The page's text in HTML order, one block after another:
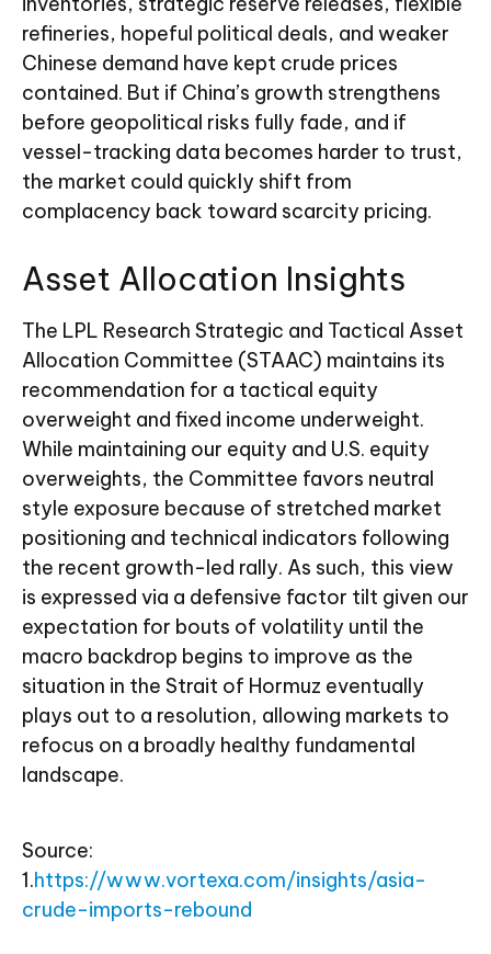
refineries, hopeful political deals, and weaker
Chinese demand have kept crude prices
contained. But if China’s growth strengthens
before geopolitical risks fully fade, and if
vessel-tracking data becomes harder to trust,
the market could quickly shift from
complacency back toward scarcity pricing.
Asset Allocation Insights
The LPL Research Strategic and Tactical Asset
Allocation Committee (STAAC) maintains its
recommendation for a tactical equity
overweight and fixed income underweight.
While maintaining our equity and U.S. equity
overweights, the Committee favors neutral
style exposure because of stretched market
positioning and technical indicators following
the recent growth-led rally. As such, this view
is expressed via a defensive factor tilt given our
expectation for bouts of volatility until the
macro backdrop begins to improve as the
situation in the Strait of Hormuz eventually
plays out to a resolution, allowing markets to
refocus on a broadly healthy fundamental
landscape.
Source:
1.https://www.vortexa.com/insights/asia-
crude-imports-rebound